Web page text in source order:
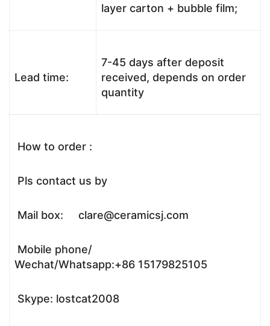
layer carton + bubble film;
Lead time:
7-45 days after deposit
received, depends on order
quantity
How to order :
Pls contact us by
Mail box: clare@ceramicsj.com
Mobile phone/
Wechat/Whatsapp:+86 15179825105
Skype: lostcat2008